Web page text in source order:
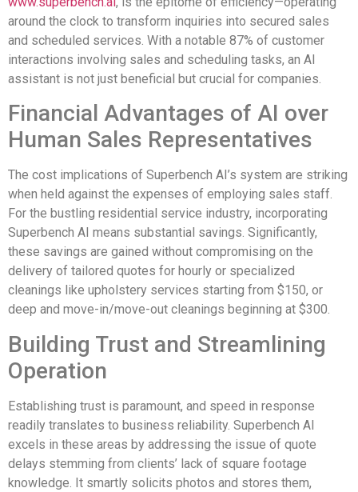
around the clock to transform inquiries into secured sales
and scheduled services. With a notable 87% of customer
interactions involving sales and scheduling tasks, an AI
assistant is not just beneficial but crucial for companies.
Financial Advantages of AI over
Human Sales Representatives
The cost implications of Superbench AI’s system are striking
when held against the expenses of employing sales staff.
For the bustling residential service industry, incorporating
Superbench AI means substantial savings. Significantly,
these savings are gained without compromising on the
delivery of tailored quotes for hourly or specialized
cleanings like upholstery services starting from $150, or
deep and move-in/move-out cleanings beginning at $300.
Building Trust and Streamlining
Operation
Establishing trust is paramount, and speed in response
readily translates to business reliability. Superbench AI
excels in these areas by addressing the issue of quote
delays stemming from clients’ lack of square footage
knowledge. It smartly solicits photos and stores them,